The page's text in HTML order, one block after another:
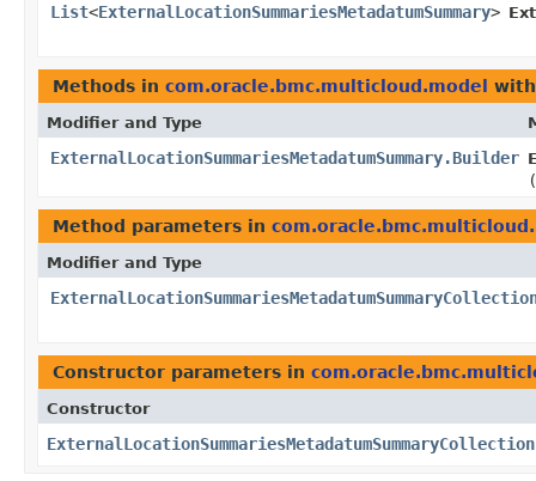
List<ExternalLocationSummariesMetadatumSummary>
Methods in com.oracle.bmc.multicloud.model
Modifier and Type
ExternalLocationSummariesMetadatumSummary.Builder
(
Method parameters in
Modifier and Type
Constructor parameters in
Constructor
ExternalLocationSummariesMetadatumSummaryCollection